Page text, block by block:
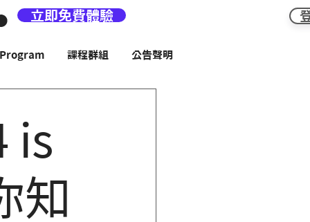
立即免費體驗
Program 課程群組 公告聲明
is
知